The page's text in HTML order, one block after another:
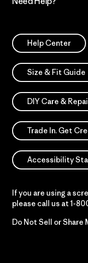
Help Center
Size & Fit Guide
DIY Care &
Trade In. Get
Accessibility
If you are using a
please call us at 1-
Do Not Sell or Share